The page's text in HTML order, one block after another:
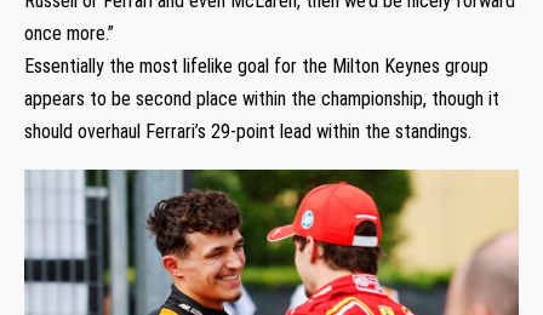
once more.”
Essentially the most lifelike goal for the Milton Keynes group
appears to be second place within the championship, though it
should overhaul Ferrari’s 29-point lead within the standings.